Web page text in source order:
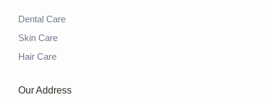
Dental Care
Skin Care
Hair Care
Our Address